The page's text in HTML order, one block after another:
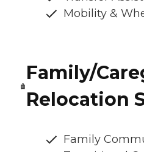
Mobility &
Family/
Relocation
Family